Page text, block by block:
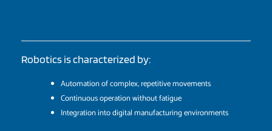
Robotics is characterized by:
Automation of complex, repetitive movements
Continuous operation without fatigue
Integration into digital manufacturing environments